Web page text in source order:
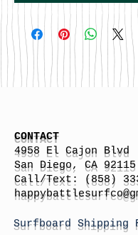
CONTACT
4958 El Cajon Blvd
San Diego, CA 92115
Call/Text:
(858)
happybattlesurfco
Surfboard Shipping